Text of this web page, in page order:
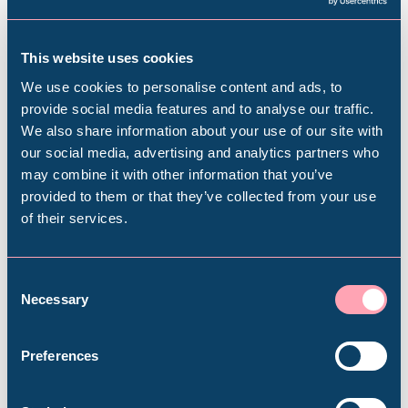
This website uses cookies
We use cookies to personalise content and ads, to
provide social media features and to analyse our traffic.
We also share information about your use of our site with
our social media, advertising and analytics partners who
may combine it with other information that you’ve
provided to them or that they’ve collected from your use
of their services.
Selection
Necessary
Preferences
Subscribe to our e-newsletter to find out
about upcoming exhibitions, events, activities
and more
Subscribe
Plan your visit
Find out everything you need to plan your
Popular Searches
Millennium Gallery